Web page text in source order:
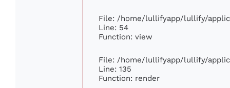
File: /home/lullifyapp/lullify/
Line: 54
Function: view
File: /home/lullifyapp/lullify/
Line: 135
Function: render